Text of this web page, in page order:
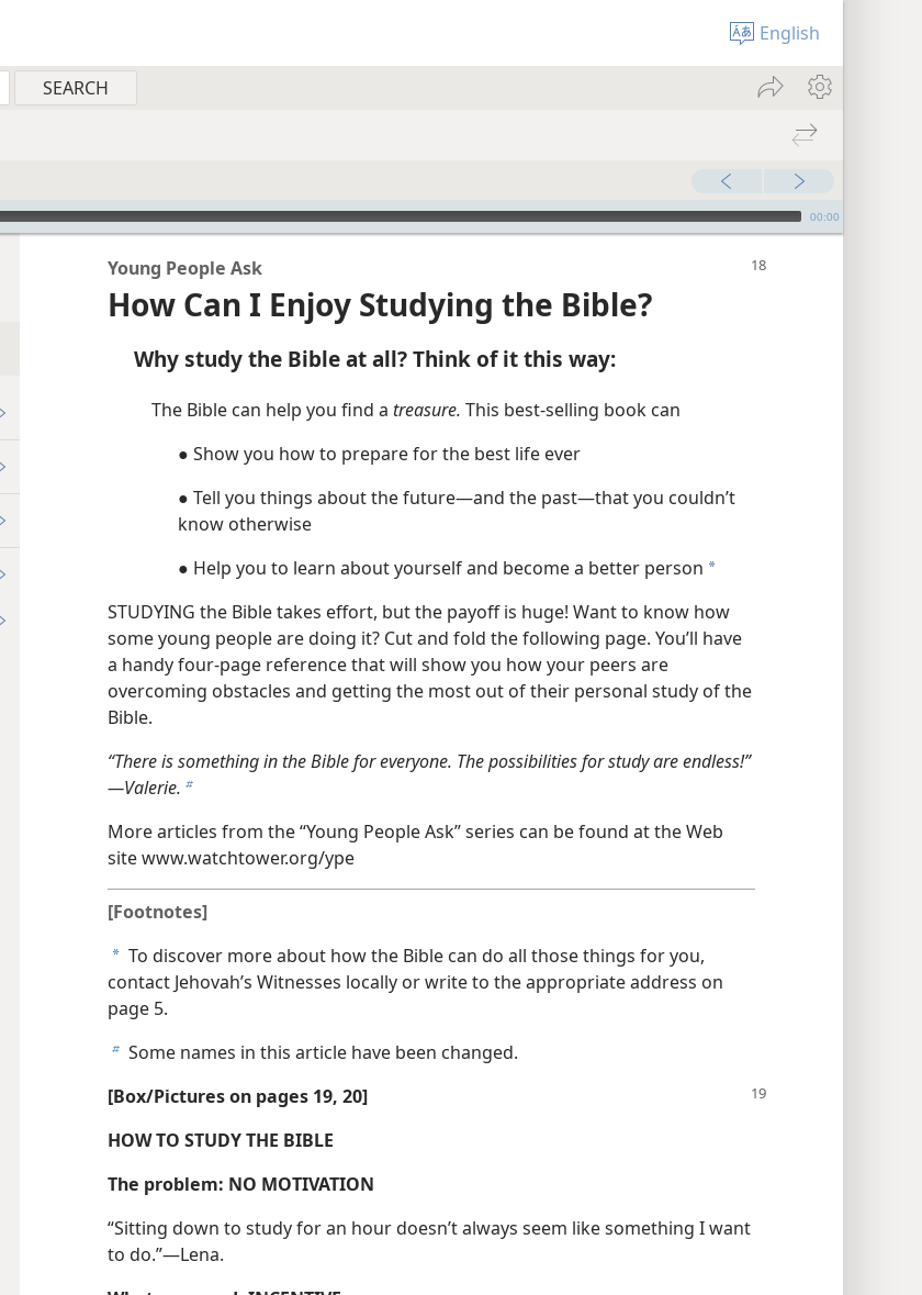
English
00:00
Young People Ask
How Can I Enjoy Studying the Bible?
Why study the Bible at all? Think of it this way:
The Bible can help you find a treasure. This best-selling book can
● Show you how to prepare for the best life ever
● Tell you things about the future​—and the past—​that you couldn’t
know otherwise
● Help you to learn about yourself and become a better person a
STUDYING the Bible takes effort, but the payoff is huge! Want to know how
some young people are doing it? Cut and fold the following page. You’ll have
a handy four-page reference that will show you how your peers are
overcoming obstacles and getting the most out of their personal study of the
Bible.
“There is something in the Bible for everyone. The possibilities for study are endless!”​
—Valerie. b
More articles from the “Young People Ask” series can be found at the Web
site www.watchtower.org/​ype
[Footnotes]
a To discover more about how the Bible can do all those things for you,
contact Jehovah’s Witnesses locally or write to the appropriate address on
page 5.
b Some names in this article have been changed.
[Box/​Pictures on pages 19, 20]
HOW TO STUDY THE BIBLE
The problem: NO MOTIVATION
“Sitting down to study for an hour doesn’t always seem like something I want
to do.”​—Lena.